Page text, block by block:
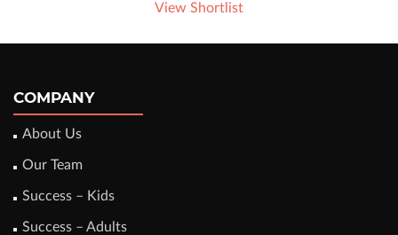
View Shortlist
COMPANY
About Us
Our Team
Success – Kids
Success – Adults